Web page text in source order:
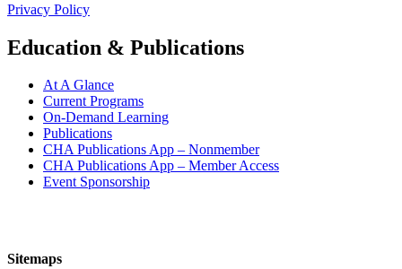
Privacy Policy
Education & Publications
At A Glance
Current Programs
On-Demand Learning
Publications
CHA Publications App – Nonmember
CHA Publications App – Member Access
Event Sponsorship
Sitemaps